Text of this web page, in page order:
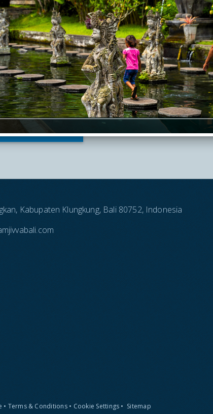
+62 366 543 7988
Kabupaten Klungkung, Bali 80752, Indonesia
• Terms & Conditions • Cookie Settings • Sitemap